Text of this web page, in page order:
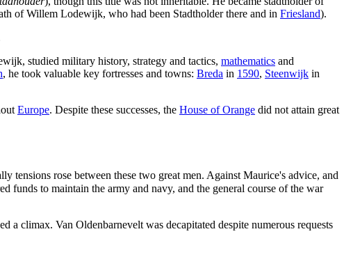
of Willem Lodewijk, who had been Stadtholder there and in Friesland).
studied military history, strategy and tactics, mathematics and
, he took valuable key fortresses and towns: Breda in 1590, Steenwijk in
Europe. Despite these successes, the House of Orange did not attain great
tensions rose between these two great men. Against Maurice's advice, and
funds to maintain the army and navy, and the general course of the war
a climax. Van Oldenbarnevelt was decapitated despite numerous requests